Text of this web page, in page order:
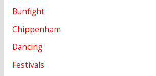
Bunfight
Chippenham
Dancing
Festivals